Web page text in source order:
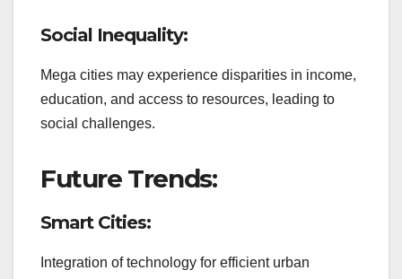
Social Inequality:
Mega cities may experience disparities in income,
education, and access to resources, leading to
social challenges.
Future Trends:
Smart Cities:
Integration of technology for efficient urban